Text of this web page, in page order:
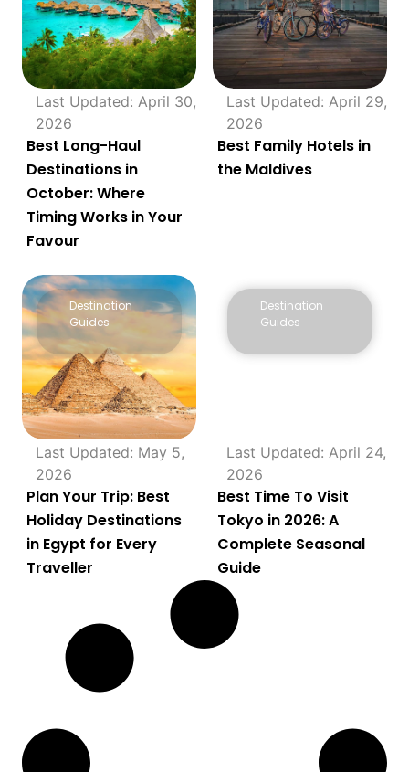
Last Updated: April 30,
2026
Best Long-Haul
Destinations in
October: Where
Timing Works in Your
Favour
Last Updated: April 29,
2026
Best Family Hotels in
the Maldives
Destination
Guides
Last Updated: May 5,
2026
Plan Your Trip: Best
Holiday Destinations
in Egypt for Every
Traveller
Destination
Guides
Last Updated: April 24,
2026
Best Time To Visit
Tokyo in 2026: A
Complete Seasonal
Guide